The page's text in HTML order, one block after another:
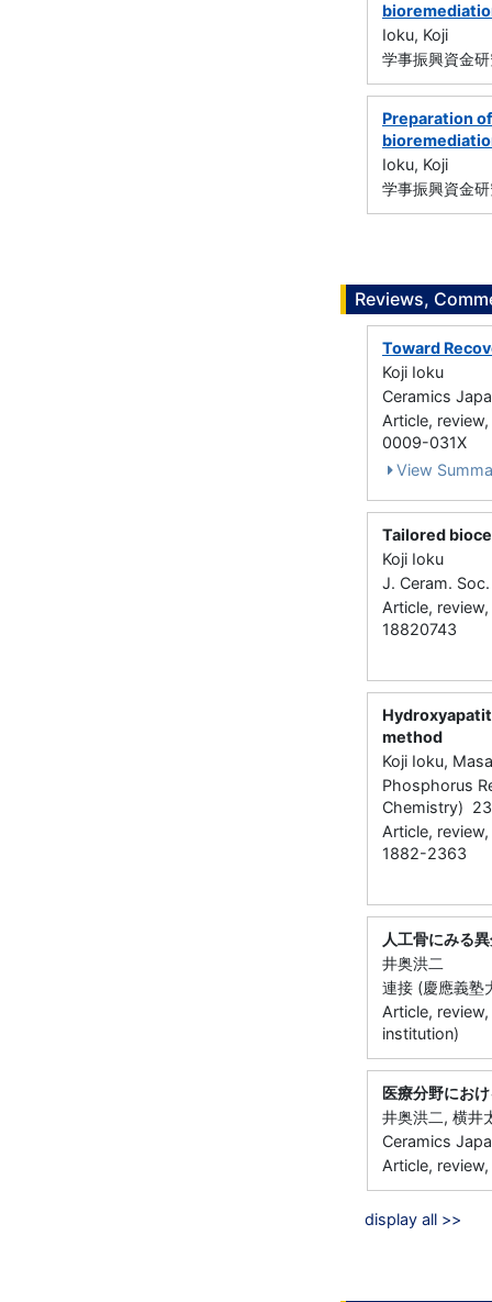
Ioku, Koji
学事振興資金
Preparation
Ioku, Koji
学事振興資金
Reviews,
Toward
Koji Ioku
Ceramics
Article,
0009-031X
View
Tailored
Koji Ioku
J. Ceram.
Article,
18820743
method
Koji Ioku,
Phosphorus
Chemistry)
Article,
1882-2363
人工骨にみる
井奥洪二
連接 (慶應義
Article,
institution)
医療分野にお
井奥洪二, 横井
Ceramics
Article,
display all >>